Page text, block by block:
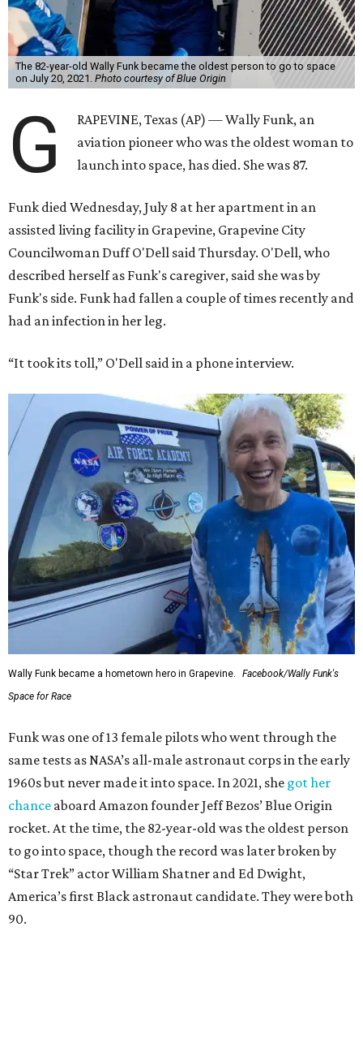
The 82-year-old Wally Funk became the oldest person to go to space
on July 20, 2021. Photo courtesy of Blue Origin
G
RAPEVINE, Texas (AP) — Wally Funk, an
aviation pioneer who was the oldest woman to
launch into space, has died. She was 87.
Funk died Wednesday, July 8 at her apartment in an
assisted living facility in Grapevine, Grapevine City
Councilwoman Duff O'Dell said Thursday. O'Dell, who
described herself as Funk's caregiver, said she was by
Funk's side. Funk had fallen a couple of times recently and
had an infection in her leg.
“It took its toll,” O'Dell said in a phone interview.
Wally Funk became a hometown hero in Grapevine.
Facebook/Wally Funk's
Space for Race
Funk was one of 13 female pilots who went through the
same tests as NASA’s all-male astronaut corps in the early
1960s but never made it into space. In 2021, she got her
chance aboard Amazon founder Jeff Bezos’ Blue Origin
rocket. At the time, the 82-year-old was the oldest person
to go into space, though the record was later broken by
“Star Trek” actor William Shatner and Ed Dwight,
America’s first Black astronaut candidate. They were both
90.